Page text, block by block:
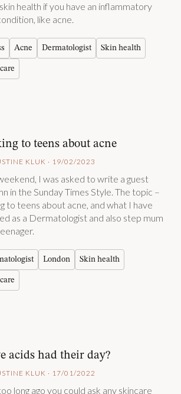
health if you have an inflammatory
like acne.
Acne Dermatologist
Skin health
to teens about acne
KLUK · 19/02/2023
I was asked to write a guest
in the Sunday Times Style. The topic –
to teens about acne, and what I have
as a Dermatologist and also step mum
London
Skin health
acids had their day?
KLUK · 17/01/2022
long ago you could ask any skincare